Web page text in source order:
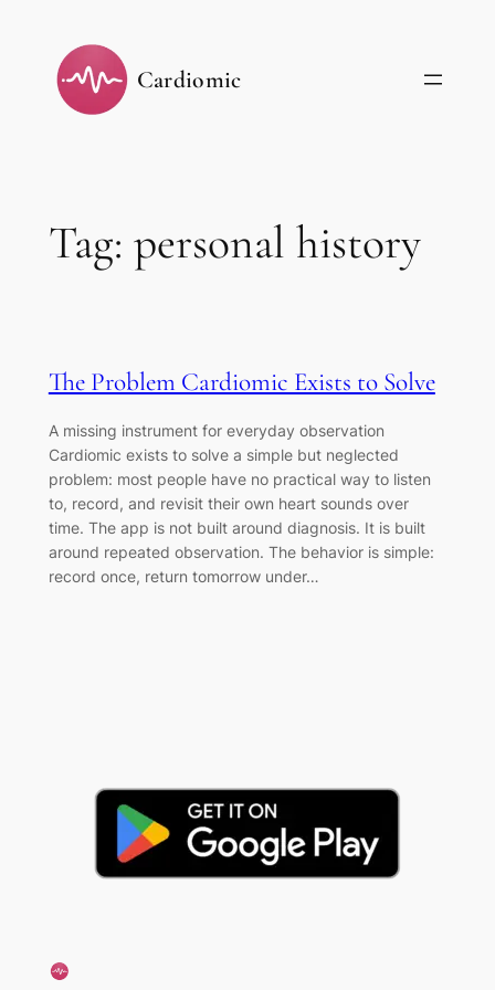
content
Cardiomic
Tag: personal history
The Problem Cardiomic Exists to Solve
A missing instrument for everyday observation
Cardiomic exists to solve a simple but neglected
problem: most people have no practical way to listen
to, record, and revisit their own heart sounds over
time. The app is not built around diagnosis. It is built
around repeated observation. The behavior is simple:
record once, return tomorrow under…